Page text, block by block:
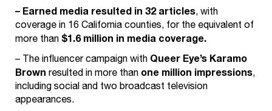
– Earned media resulted in 32 articles, with
coverage in 16 California counties, for the equivalent of
more than$1.6 million in media coverage.
– The influencer campaign with Queer Eye’s Karamo
Brown resulted in more than one million impressions,
including social and two broadcast television
appearances.